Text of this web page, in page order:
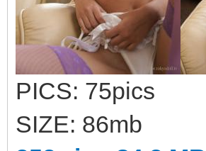
PICS: 75pics
SIZE: 86mb